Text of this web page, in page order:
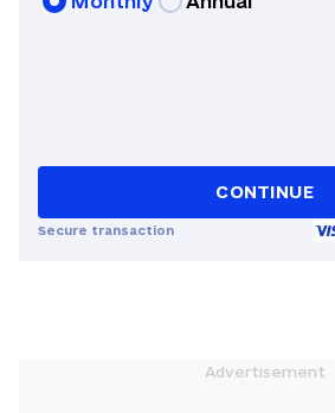
CONTINUE
Secure transaction